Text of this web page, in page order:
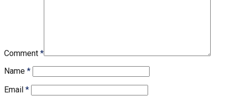
Comment *
Name *
Email *